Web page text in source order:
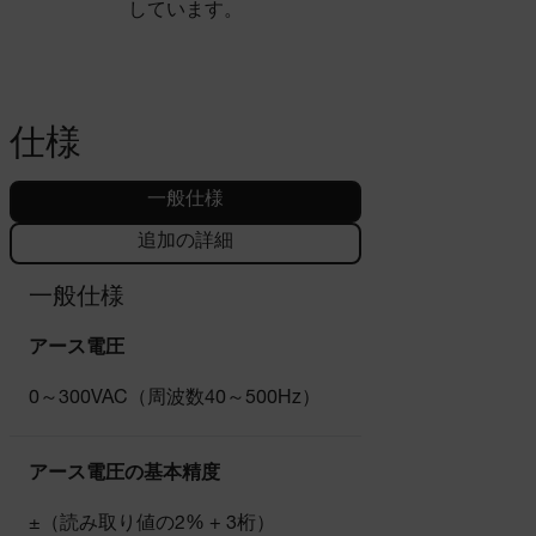
しています。
仕様
一般仕様
追加の詳細
一般仕様
アース電圧
0～300VAC（周波数40～500Hz）
アース電圧の基本精度
±（読み取り値の2% + 3桁）